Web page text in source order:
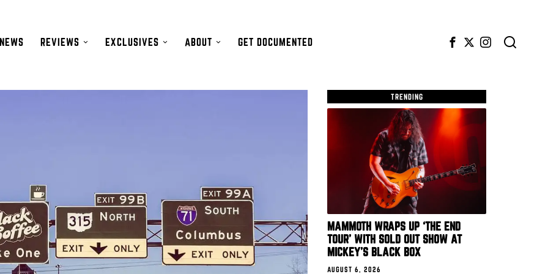
NEWS REVIEWS EXCLUSIVES ABOUT GET DOCUMENTED
TRENDING
MAMMOTH WRAPS UP ‘THE END
TOUR’ WITH SOLD OUT SHOW AT
MICKEY’S BLACK BOX
AUGUST 6, 2026